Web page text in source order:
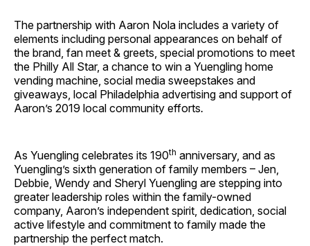
The partnership with Aaron Nola includes a variety of
elements including personal appearances on behalf of
the brand, fan meet & greets, special promotions to meet
the Philly All Star, a chance to win a Yuengling home
vending machine, social media sweepstakes and
giveaways, local Philadelphia advertising and support of
Aaron’s 2019 local community efforts.
As Yuengling celebrates its 190th anniversary, and as
Yuengling’s sixth generation of family members – Jen,
Debbie, Wendy and Sheryl Yuengling are stepping into
greater leadership roles within the family-owned
company, Aaron’s independent spirit, dedication, social
active lifestyle and commitment to family made the
partnership the perfect match.